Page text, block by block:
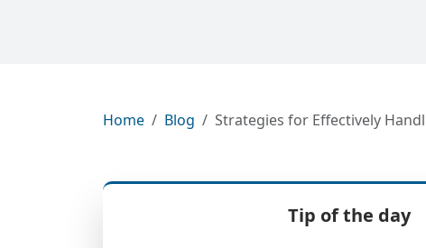
Home Blog Strategies for Effectively
Tip of the day